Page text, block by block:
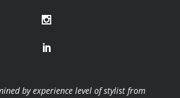
by experience level of stylist from